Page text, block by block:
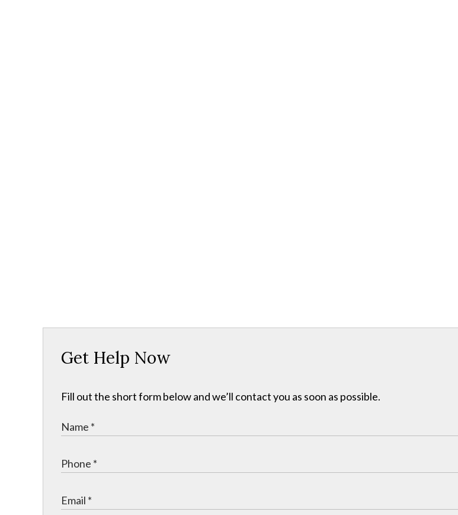
Get Help Now
Fill out the short form below and we’ll contact you as soon as possible.